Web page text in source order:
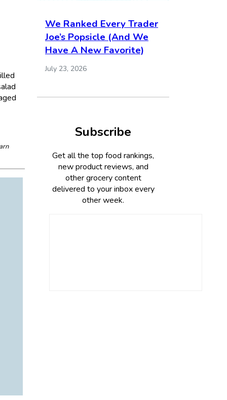
We Ranked Every Trader
Joe’s Popsicle (And We
Have A New Favorite)
July 23, 2026
Subscribe
Get all the top food rankings,
new product reviews, and
other grocery content
delivered to your inbox every
other week.